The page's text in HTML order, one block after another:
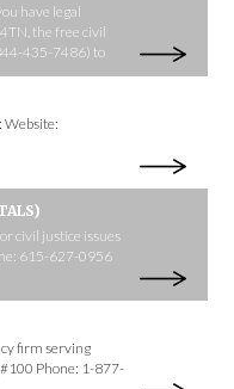
have legal
the free civil
435-7486) to
Website:
civil justice issues
615-627-0956
firm serving
Phone: 1-877-